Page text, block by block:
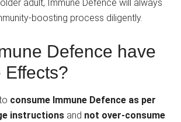
adult, Immune Defence will always
boosting process diligently.
Defence have
Effects?
consume Immune Defence as per
instructions and not over-consume